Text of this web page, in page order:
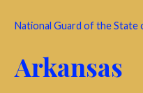
National Guard of the State
Arkansas